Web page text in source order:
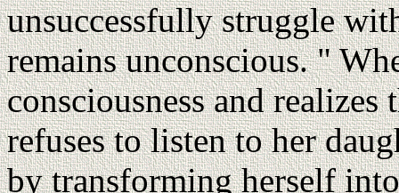
unsuccessfully struggle
remains unconscious. "
consciousness and
refuses to listen to her
by transforming herself